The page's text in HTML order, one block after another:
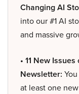
Changing AI
into our #1 AI
and massive
• 11 New
Newsletter:
at least one